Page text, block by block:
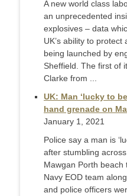
A new world class
an unprecedented
explosives – data
UK’s ability to
being launched by
Sheffield. The first of
Clarke from ...
UK: Man ‘lucky to
hand grenade on
January 1, 2021
Police say a man is
after stumbling
Mawgan Porth
Navy EOD team
and police officers